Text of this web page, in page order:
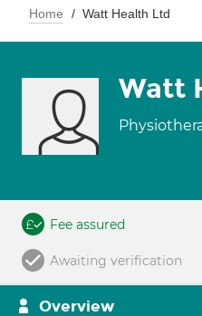
Home Watt Health Ltd
Watt
Fee assured
Awaiting verification
Overview